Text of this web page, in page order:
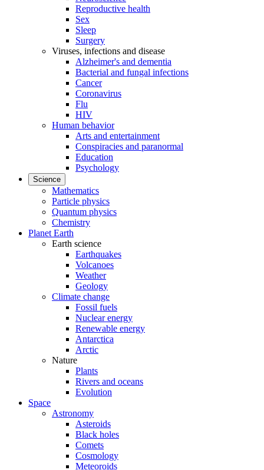
Reproductive health
Sex
Sleep
Surgery
Viruses, infections and disease
Alzheimer's and dementia
Bacterial and fungal infections
Cancer
Coronavirus
Flu
HIV
Human behavior
Arts and entertainment
Conspiracies and paranormal
Education
Psychology
Science
Mathematics
Particle physics
Quantum physics
Chemistry
Planet Earth
Earth science
Earthquakes
Volcanoes
Weather
Geology
Climate change
Fossil fuels
Nuclear energy
Renewable energy
Antarctica
Arctic
Nature
Plants
Rivers and oceans
Evolution
Space
Astronomy
Asteroids
Black holes
Comets
Cosmology
Meteoroids